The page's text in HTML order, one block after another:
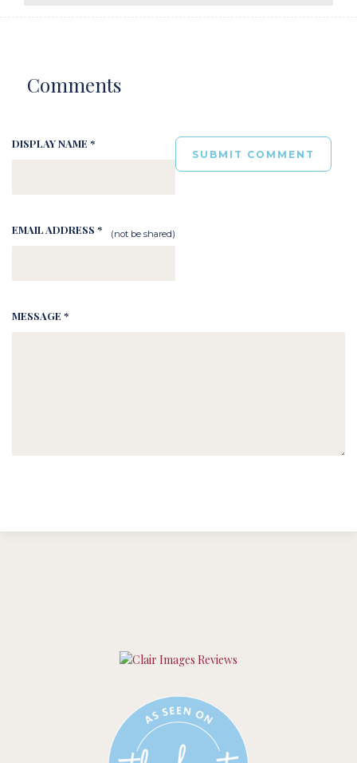
Comments
DISPLAY NAME *
EMAIL ADDRESS * (not be shared)
MESSAGE *